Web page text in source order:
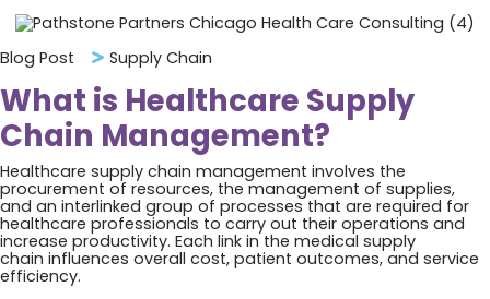
Blog Post Supply Chain
What is Healthcare Supply
Chain Management?
Healthcare supply chain management involves the
procurement of resources, the management of supplies,
and an interlinked group of processes that are required for
healthcare professionals to carry out their operations and
increase productivity. Each link in the medical supply
chain influences overall cost, patient outcomes, and service
efficiency.